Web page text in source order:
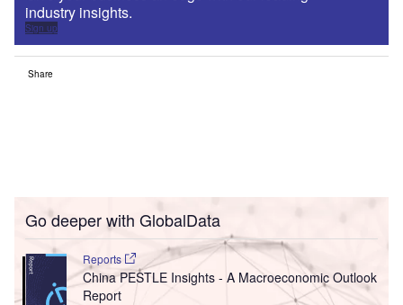
industry insights.
Sign up
Share
Go deeper with GlobalData
Reports
China PESTLE Insights - A Macroeconomic Outlook
Report